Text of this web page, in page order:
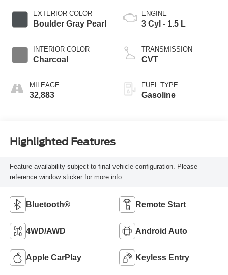
EXTERIOR COLOR
Boulder Gray Pearl
INTERIOR COLOR
Charcoal
MILEAGE
32,883
ENGINE
3 Cyl - 1.5 L
TRANSMISSION
CVT
FUEL TYPE
Gasoline
Highlighted Features
Feature availability subject to final vehicle configuration. Please
reference window sticker for more info.
Bluetooth® Remote Start
4WD/AWD Android Auto
Apple CarPlay Keyless Entry